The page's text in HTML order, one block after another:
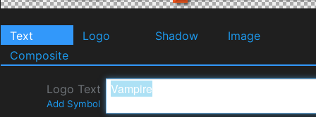
Text Logo Shadow
Image
Composite
Logo Text
Add Symbol